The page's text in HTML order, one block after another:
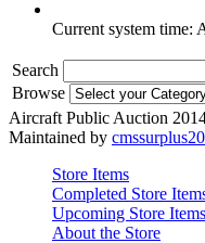
Current system time:
Search
Browse
Aircraft Public Auction
Maintained by
Store Items
Completed Store
Upcoming Store Items
About the Store